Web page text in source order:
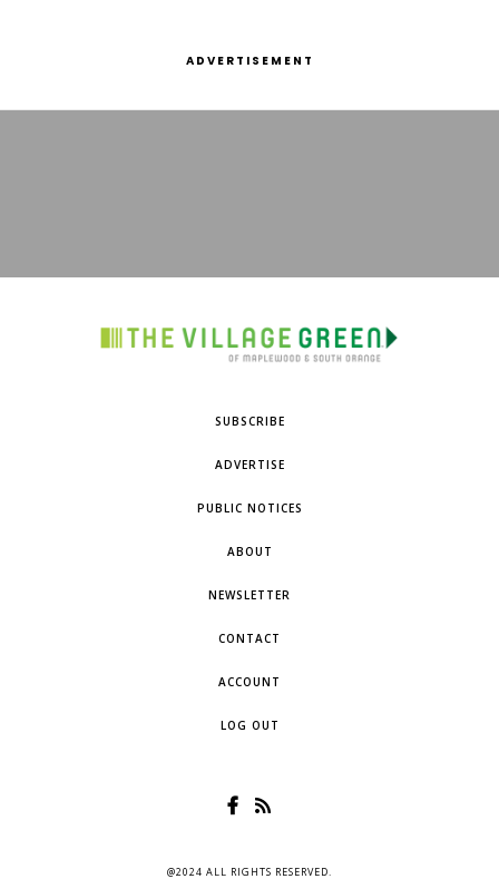
ADVERTISEMENT
SUBSCRIBE
ADVERTISE
PUBLIC NOTICES
ABOUT
NEWSLETTER
CONTACT
ACCOUNT
LOG OUT
@2024 ALL RIGHTS RESERVED.